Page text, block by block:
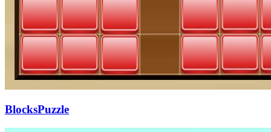
BlocksPuzzle